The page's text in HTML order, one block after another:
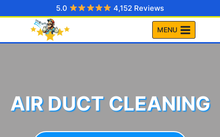
to
5.0 4,152 Reviews
MENU
AIR DUCT CLEANING